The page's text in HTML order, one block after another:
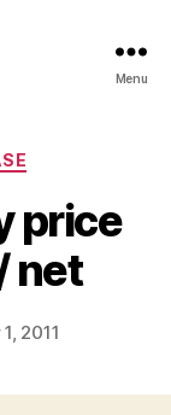
Menu
price
net
2011